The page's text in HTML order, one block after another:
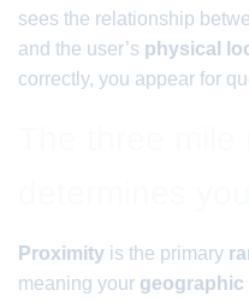
sees the relationship
and the user’s physical
correctly, you appear for
Proximity is the primary
meaning your geographic